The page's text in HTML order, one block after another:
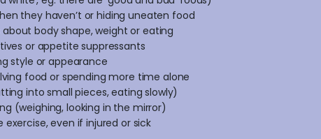
they haven’t or hiding uneaten food
body shape, weight or eating
or appetite suppressants
style or appearance
food or spending more time alone
into small pieces, eating slowly)
(weighing, looking in the mirror)
exercise, even if injured or sick